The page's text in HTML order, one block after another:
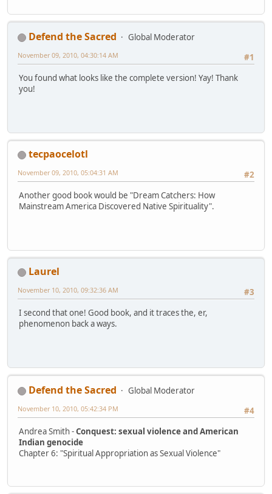
Defend the Sacred
Global Moderator
#1
November 09, 2010, 04:30:14 AM
You found what looks like the complete version! Yay! Thank
you!
tecpaocelotl
#2
November 09, 2010, 05:04:31 AM
Another good book would be "Dream Catchers: How
Mainstream America Discovered Native Spirituality".
Laurel
#3
November 10, 2010, 09:32:36 AM
I second that one! Good book, and it traces the, er,
phenomenon back a ways.
Defend the Sacred
Global Moderator
#4
November 10, 2010, 05:42:34 PM
Andrea Smith -Conquest: sexual violence and American
Indian genocide
Chapter 6: "Spiritual Appropriation as Sexual Violence"